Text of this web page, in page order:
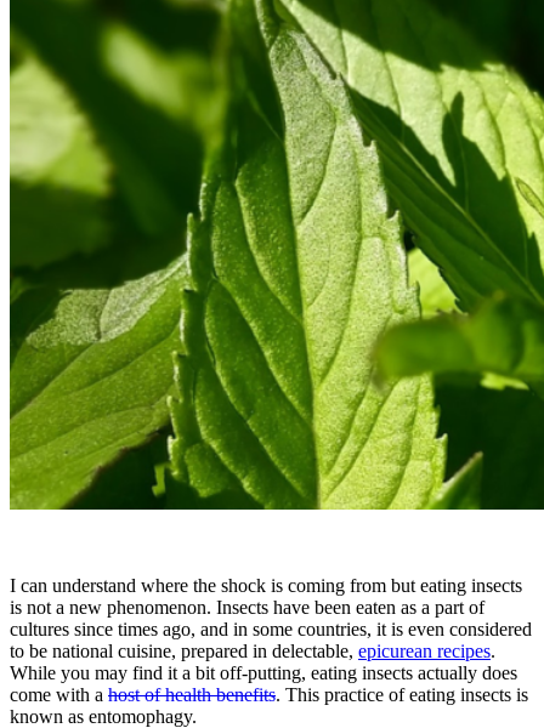
I can understand where the shock is coming from but eating insects
is not a new phenomenon. Insects have been eaten as a part of
cultures since times ago, and in some countries, it is even considered
to be national cuisine, prepared in delectable, epicurean recipes.
While you may find it a bit off-putting, eating insects actually does
come with a host of health benefits. This practice of eating insects is
known as entomophagy.